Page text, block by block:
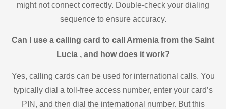
might not connect correctly. Double-check your dialing
sequence to ensure accuracy.
Can I use a calling card to call Armenia from the Saint
Lucia , and how does it work?
Yes, calling cards can be used for international calls. You
typically dial a toll-free access number, enter your card’s
PIN, and then dial the international number. But this